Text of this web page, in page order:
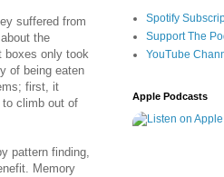
suffered from
the
boxes only took
of being eaten
first, it
climb out of
pattern finding,
Memory
Spotify
Support The
YouTube
Apple Podcasts